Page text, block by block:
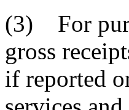
(3) For
gross
if reported